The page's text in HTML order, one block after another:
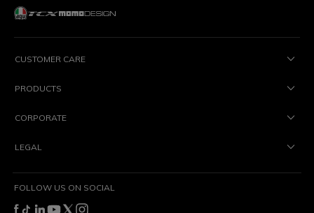
CUSTOMER CARE
PRODUCTS
CORPORATE
LEGAL
FOLLOW US ON SOCIAL